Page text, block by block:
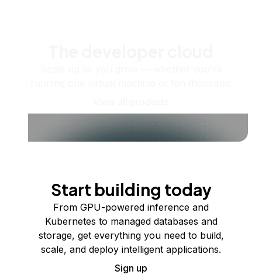
Start building today
From GPU-powered inference and
Kubernetes to managed databases and
storage, get everything you need to build,
scale, and deploy intelligent applications.
Sign up